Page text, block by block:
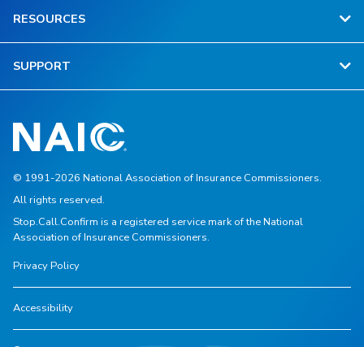
RESOURCES
SUPPORT
© 1991-2026 National Association of Insurance Commissioners.
All rights reserved.
Stop.Call.Confirm is a registered service mark of the National
Association of Insurance Commissioners.
Privacy Policy
Accessibility